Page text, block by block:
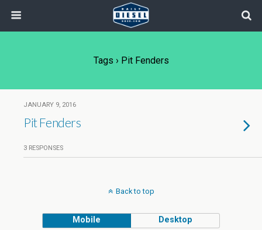
Tags › Pit Fenders
JANUARY 9, 2016
Pit Fenders
3 RESPONSES
Back to top
Mobile Desktop